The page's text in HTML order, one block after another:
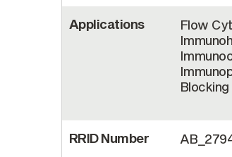
Applications Flow
RRID Number